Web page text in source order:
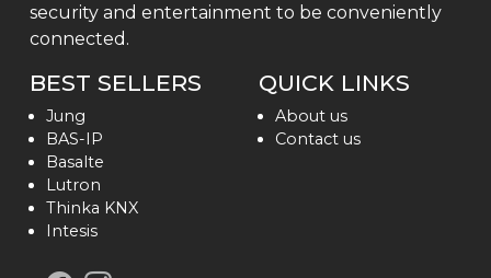
security and entertainment to be conveniently
connected.
BEST SELLERS
Jung
BAS-IP
Basalte
Lutron
Thinka KNX
Intesis
QUICK LINKS
About us
Contact us